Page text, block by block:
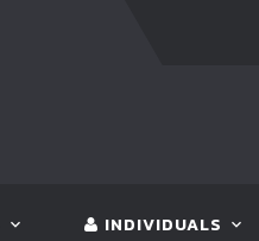
INDIVIDUALS